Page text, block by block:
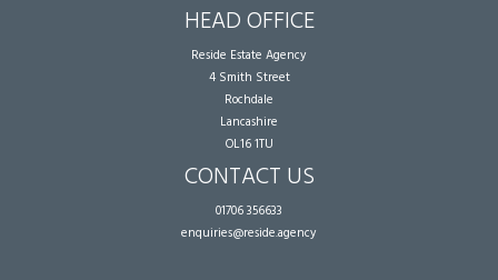
HEAD OFFICE
Reside Estate Agency
4 Smith Street
Rochdale
Lancashire
OL16 1TU
CONTACT US
01706 356633
enquiries@reside.agency